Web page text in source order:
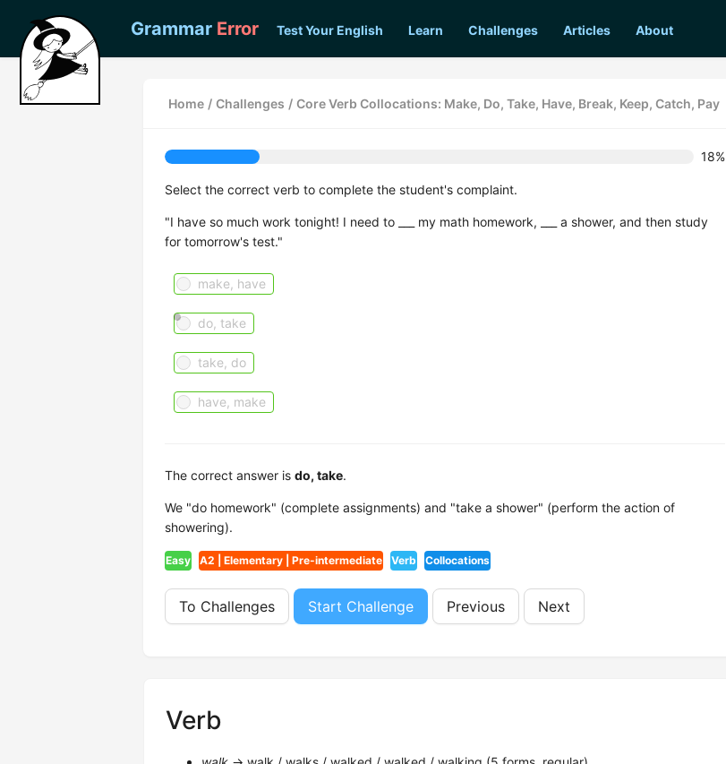
Grammar Error Test Your English Learn Challenges Articles About
Home / Challenges / Core Verb Collocations: Make, Do, Take, Have, Break, Keep, Catch, Pay
18%
Select the correct verb to complete the student's complaint.
"I have so much work tonight! I need to ___ my math homework, ___ a shower, and then study
for tomorrow's test."
make, have
do, take
take, do
have, make
The correct answer is do, take.
We "do homework" (complete assignments) and "take a shower" (perform the action of
showering).
Easy A2 | Elementary | Pre-intermediate Verb Collocations
To Challenges Start Challenge Previous Next
Verb